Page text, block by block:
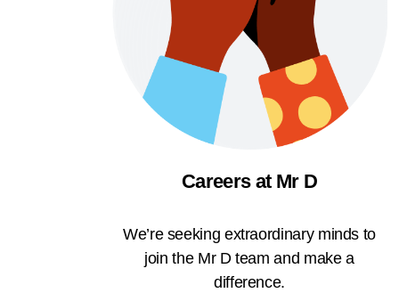
Careers at Mr D
We’re seeking extraordinary minds to
join the Mr D team and make a
difference.